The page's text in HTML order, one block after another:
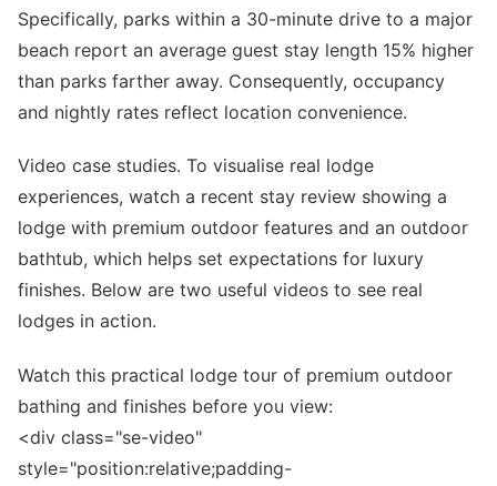
Specifically, parks within a 30-minute drive to a major
beach report an average guest stay length 15% higher
than parks farther away. Consequently, occupancy
and nightly rates reflect location convenience.
Video case studies. To visualise real lodge
experiences, watch a recent stay review showing a
lodge with premium outdoor features and an outdoor
bathtub, which helps set expectations for luxury
finishes. Below are two useful videos to see real
lodges in action.
Watch this practical lodge tour of premium outdoor
bathing and finishes before you view:
<div class="se-video"
style="position:relative;padding-